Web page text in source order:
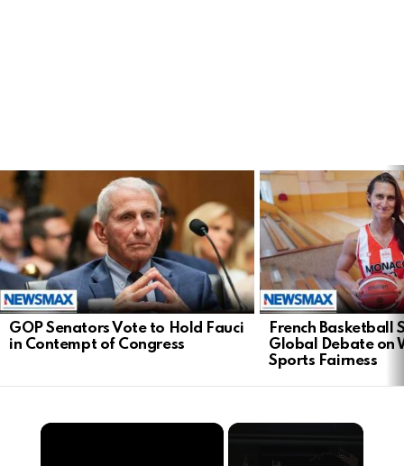
LATEST
GOP Senators Vote to Hold Fauci
in Contempt of Congress
French Basketball
Global Debate on
Sports Fairness